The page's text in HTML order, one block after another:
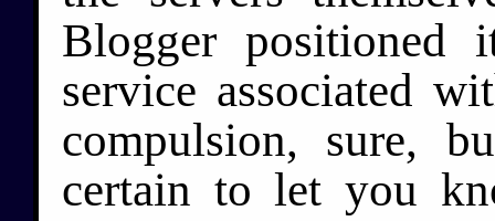
Blogger positioned
service associated
compulsion, sure,
certain to let you